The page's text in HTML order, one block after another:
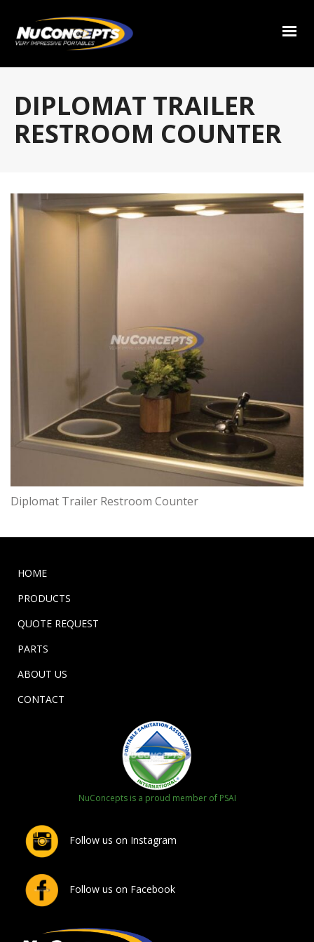
DIPLOMAT TRAILER
RESTROOM COUNTER
Diplomat Trailer Restroom Counter
HOME
PRODUCTS
QUOTE REQUEST
PARTS
ABOUT US
CONTACT
NuConcepts is a proud member of PSAI
Follow us on Instagram
Follow us on Facebook